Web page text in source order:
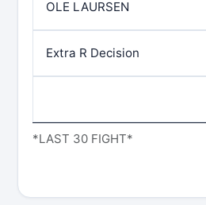
*LAST 30 FIGHT*
OLE LAURSEN
Extra R Decision